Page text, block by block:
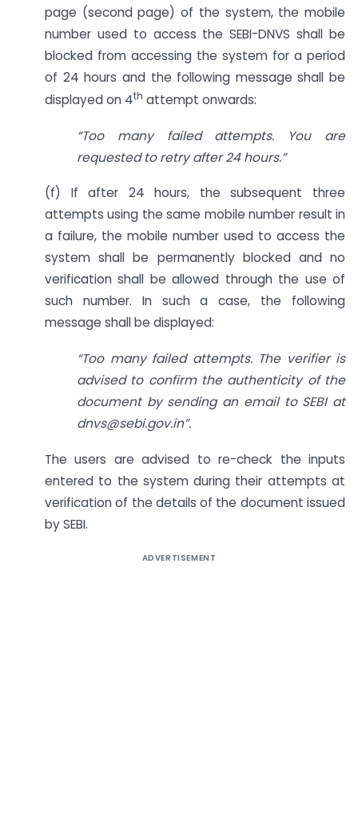
page (second page) of the system, the mobile
number used to access the SEBI-DNVS shall be
blocked from accessing the system for a period
of 24 hours and the following message shall be
displayed on 4th attempt onwards:
“Too many failed attempts. You are
requested to retry after 24 hours.”
(f) If after 24 hours, the subsequent three
attempts using the same mobile number result in
a failure, the mobile number used to access the
system shall be permanently blocked and no
verification shall be allowed through the use of
such number. In such a case, the following
message shall be displayed:
“Too many failed attempts. The verifier is
advised to confirm the authenticity of the
document by sending an email to SEBI at
dnvs@sebi.gov.in”.
The users are advised to re-check the inputs
entered to the system during their attempts at
verification of the details of the document issued
by SEBI.
ADVERTISEMENT